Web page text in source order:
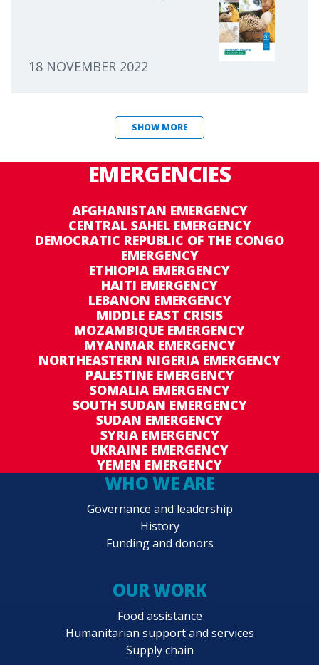
18 NOVEMBER 2022
SHOW MORE
EMERGENCIES
AFGHANISTAN EMERGENCY
CENTRAL SAHEL EMERGENCY
DEMOCRATIC REPUBLIC OF THE CONGO
EMERGENCY
ETHIOPIA EMERGENCY
HAITI EMERGENCY
LEBANON EMERGENCY
MIDDLE EAST CRISIS
MOZAMBIQUE EMERGENCY
MYANMAR EMERGENCY
NORTHEASTERN NIGERIA EMERGENCY
PALESTINE EMERGENCY
SOMALIA EMERGENCY
SOUTH SUDAN EMERGENCY
SUDAN EMERGENCY
SYRIA EMERGENCY
UKRAINE EMERGENCY
YEMEN EMERGENCY
WHO WE ARE
Governance and leadership
History
Funding and donors
OUR WORK
Food assistance
Humanitarian support and services
Supply chain